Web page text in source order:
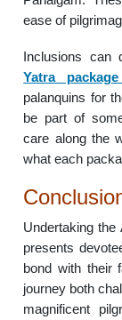
ease of
Inclusions can
Yatra
palanquins for
be part of
care along the
what each
Undertaking
presents
bond with their
journey both
magnificent